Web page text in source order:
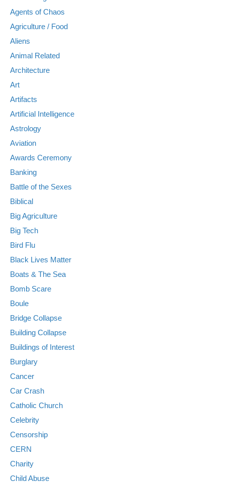
Agents of Chaos
Agriculture / Food
Aliens
Animal Related
Architecture
Art
Artifacts
Artificial Intelligence
Astrology
Aviation
Awards Ceremony
Banking
Battle of the Sexes
Biblical
Big Agriculture
Big Tech
Bird Flu
Black Lives Matter
Boats & The Sea
Bomb Scare
Boule
Bridge Collapse
Building Collapse
Buildings of Interest
Burglary
Cancer
Car Crash
Catholic Church
Celebrity
Censorship
CERN
Charity
Child Abuse